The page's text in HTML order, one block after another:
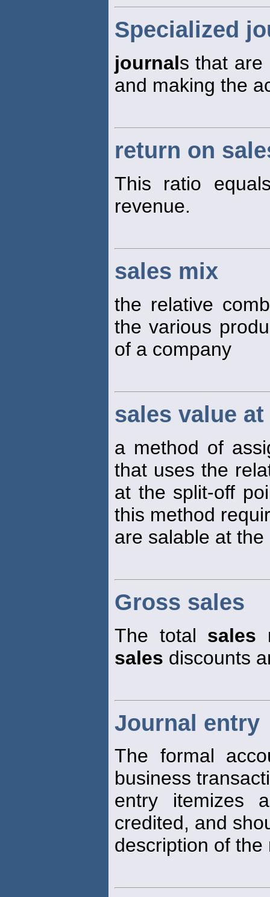
Specialized
journals that are
and making the
return on
This ratio
revenue.
sales mix
the relative
the various
of a company
sales value
a method of
that uses the
at the split-off
this method
are salable at
Gross sales
The total sales
sales discounts
Journal entry
The formal
business
entry itemizes
credited, and
description of